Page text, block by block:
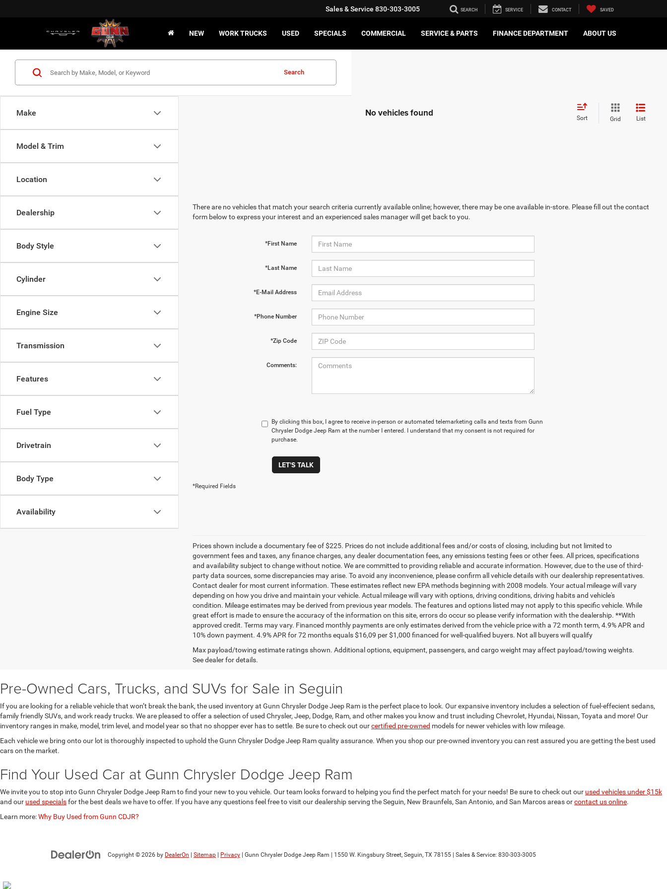
Sales & Service 830-303-3005 SEARCH SERVICE CONTACT SAVED
NEW WORK TRUCKS USED SPECIALS COMMERCIAL SERVICE & PARTS FINANCE DEPARTMENT ABOUT US
Make
Model & Trim
Location
Dealership
Body Style
Cylinder
Engine Size
Transmission
Features
Fuel Type
Drivetrain
Body Type
Availability
Search
No vehicles found Sort Grid List
There are no vehicles that match your search criteria currently available online; however, there may be one available in-store. Please fill out the contact
form below to express your interest and an experienced sales manager will get back to you.
*First Name
*Last Name
*E-Mail Address
*Phone Number
*Zip Code
Comments:
By clicking this box, I agree to receive in-person or automated telemarketing calls and texts from Gunn
Chrysler Dodge Jeep Ram at the number I entered. I understand that my consent is not required for
purchase.
LET'S TALK
*Required Fields
Prices shown include a documentary fee of $225. Prices do not include additional fees and/or costs of closing, including but not limited to
government fees and taxes, any finance charges, any dealer documentation fees, any emissions testing fees or other fees. All prices, specifications
and availability subject to change without notice. We are committed to providing reliable and accurate information. However, due to the use of third-
party data sources, some discrepancies may arise. To avoid any inconvenience, please confirm all vehicle details with our dealership representatives.
Contact dealer for most current information. These estimates reflect new EPA methods beginning with 2008 models. Your actual mileage will vary
depending on how you drive and maintain your vehicle. Actual mileage will vary with options, driving conditions, driving habits and vehicle's
condition. Mileage estimates may be derived from previous year models. The features and options listed may not apply to this specific vehicle. While
great effort is made to ensure the accuracy of the information on this site, errors do occur so please verify information with the dealership. **With
approved credit. Terms may vary. Financed monthly payments are only estimates derived from the vehicle price with a 72 month term, 4.9% APR and
10% down payment. 4.9% APR for 72 months equals $16,09 per $1,000 financed for well-qualified buyers. Not all buyers will qualify
Max payload/towing estimate ratings shown. Additional options, equipment, passengers, and cargo weight may affect payload/towing weights.
See dealer for details.
Pre-Owned Cars, Trucks, and SUVs for Sale in Seguin
If you are looking for a reliable vehicle that won’t break the bank, the used inventory at Gunn Chrysler Dodge Jeep Ram is the perfect place to look. Our expansive inventory includes a selection of fuel-effecient sedans,
family friendly SUVs, and work ready trucks. We are pleased to offer a selection of used Chrysler, Jeep, Dodge, Ram, and other makes you know and trust including Chevrolet, Hyundai, Nissan, Toyata and more! Our
inventory ranges in make, model, trim level, and model year so that no shopper ever has to settle. Be sure to check out ourcertified pre-owned models for newer vehicles with low mileage.
Each vehicle we bring onto our lot is thoroughly inspected to uphold the Gunn Chrysler Dodge Jeep Ram quality assurance. When you shop our pre-owned inventory you can rest assured you are getting the best used
cars on the market.
Find Your Used Car at Gunn Chrysler Dodge Jeep Ram
We invite you to stop into Gunn Chrysler Dodge Jeep Ram to find your new to you vehicle. Our team looks forward to helping you find the perfect match for your needs! Be sure to check out our used vehicles under $15k
and our used specialsfor the best deals we have to offer. If you have any questions feel free to visit our dealership serving the Seguin, New Braunfels, San Antonio, and San Marcos areas orcontact us online.
Learn more:Why Buy Used from Gunn CDJR?
Copyright © 2026 by DealerOn Sitemap Privacy | Gunn Chrysler Dodge Jeep Ram 1550 W. Kingsbury Street, Seguin, TX 78155 | Sales & Service: 830-303-3005